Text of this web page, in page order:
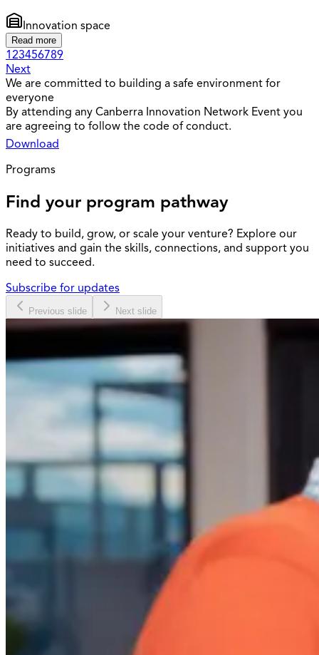
Innovation space
Read more
123456789
Next
We are committed to building a safe environment for
everyone
By attending any Canberra Innovation Network Event you
are agreeing to follow the code of conduct.
Download
Programs
Find your program pathway
Ready to build, grow, or scale your venture? Explore our
initiatives and gain the skills, connections, and support you
need to succeed.
Subscribe for updates
Previous slide Next slide